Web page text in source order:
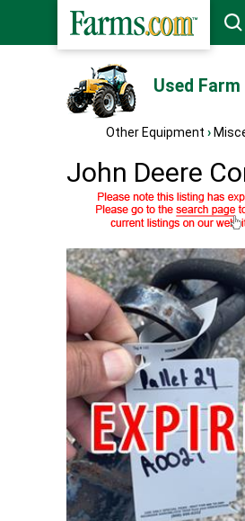
Used
Other Equipment ›
John Deere